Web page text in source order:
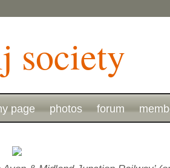
page photos forum